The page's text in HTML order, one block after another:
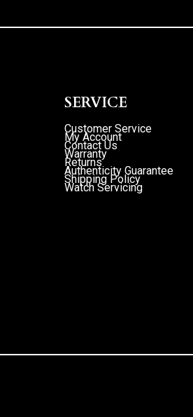
SERVICE
Customer Service
My Account
Contact Us
Warranty
Returns
Authenticity Guarantee
Shipping Policy
Watch Servicing